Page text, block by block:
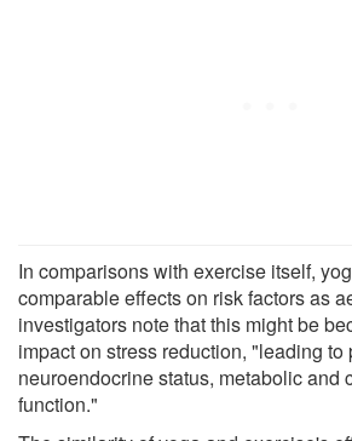
In comparisons with exercise itself,
comparable effects on risk factors as
investigators note that this might be
impact on stress reduction, "leading
neuroendocrine status, metabolic and
function."